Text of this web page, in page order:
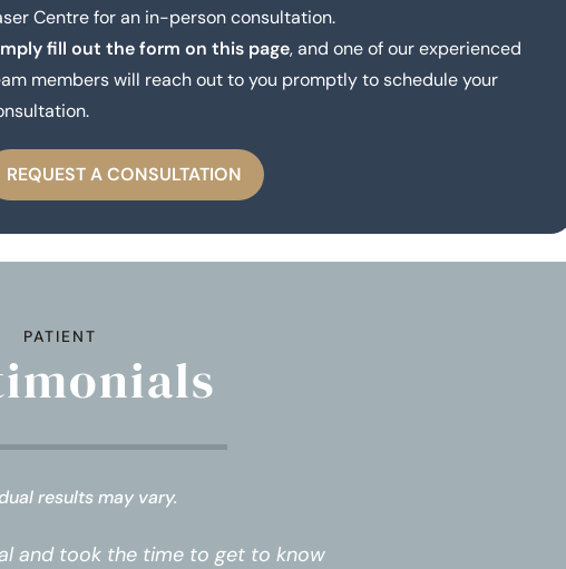
Centre for an in-person consultation.
fill out the form on this page, and one of our experienced
members will reach out to you promptly to schedule your
REQUEST A CONSULTATION
PATIENT
results may vary.
and took the time to get to know